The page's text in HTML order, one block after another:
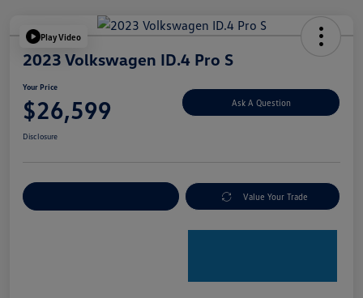
Play Video
2023 Volkswagen ID.4 Pro S
Your Price
$26,599 Ask A Question
Disclosure
Value Your Trade